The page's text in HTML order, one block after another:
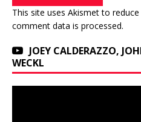
This site uses Akismet to reduce
comment data is processed.
JOEY CALDERAZZO,
WECKL